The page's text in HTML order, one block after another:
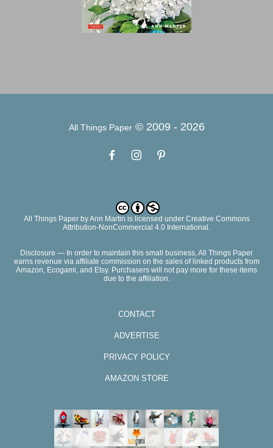
All Things Paper© 2009 - 2026
All Things PaperbyAnn Martin is licensed under Creative Commons
Attribution-NonCommercial 4.0 International.
Disclosure — In order to maintain this small business, All Things Paper
earns revenue via affiliate commission on the sales of linked products from
Amazon, Ecogami, and Etsy. Purchasers will not pay more for these items
due to the affiliation.
CONTACT
ADVERTISE
PRIVACY POLICY
AMAZON STORE